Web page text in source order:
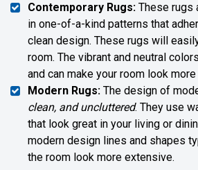
Contemporary Rugs: These rugs
in one-of-a-kind patterns that
clean design. These rugs will
room. The vibrant and neutral
and can make your room look
Modern Rugs: The design of
clean, and uncluttered. They use
that look great in your living or
modern design lines and shapes
the room look more extensive.